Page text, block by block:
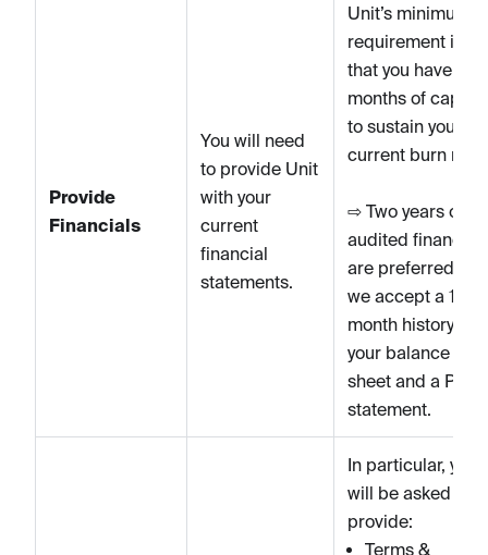
Provide
Financials
You will need
to provide Unit
with your
current
financial
statements.
Unit’s minimum
requirement is
that you have 12
months of capital
to sustain your
current burn rate.
⇨ Two years of
audited financials
are preferred, but
we accept a 12-
month history of
your balance
sheet and a P&L
statement.
In particular, you
will be asked to
provide:
Terms &